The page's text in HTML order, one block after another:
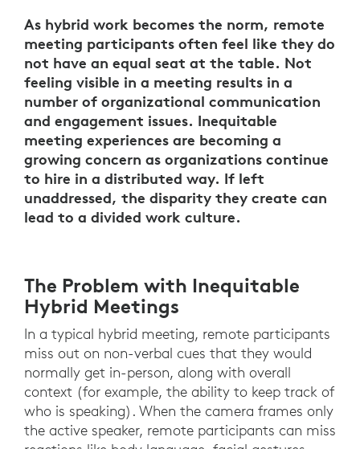
As hybrid work becomes the norm, remote
meeting participants often feel like they do
not have an equal seat at the table. Not
feeling visible in a meeting results in a
number of organizational communication
and engagement issues. Inequitable
meeting experiences are becoming a
growing concern as organizations continue
to hire in a distributed way. If left
unaddressed, the disparity they create can
lead to a divided work culture.
The Problem with Inequitable
Hybrid Meetings
In a typical hybrid meeting, remote participants
miss out on non-verbal cues that they would
normally get in-person, along with overall
context (for example, the ability to keep track of
who is speaking). When the camera frames only
the active speaker, remote participants can miss